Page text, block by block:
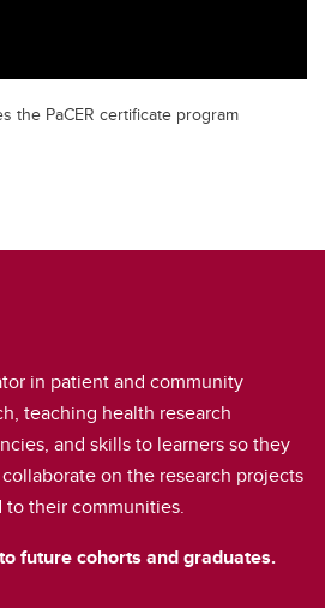
the PaCER certificate program
in patient and community
teaching health research
and skills to learners so they
on the research projects
their communities.
future cohorts and graduates.